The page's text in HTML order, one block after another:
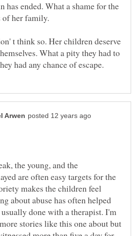
has ended. What a shame for the
of her family.
t think so. Her children deserve
What a pity they had to
the young, and the
are often easy targets for the
makes the children feel
about abuse has often helped
done with a therapist. I'm
stories like this one about but